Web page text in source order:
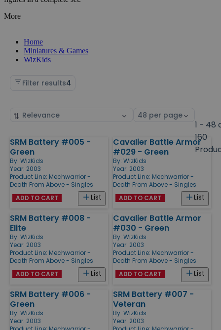
More
Home
Miniatures & Games
WizKids
Filter results4
Sort
Select
1 - 48
160
Products
SRM Battery #005 -
Green
By: WizKids
Year: 2003
Product Line: Mechwarrior -
Death From Above - Singles
List
ADD TO CART
Cavalier Battle Armor
#029 - Green
By: WizKids
Year: 2003
Product Line: Mechwarrior -
Death From Above - Singles
List
ADD TO CART
SRM Battery #008 -
Elite
By: WizKids
Year: 2003
Product Line: Mechwarrior -
Death From Above - Singles
List
ADD TO CART
Cavalier Battle Armor
#030 - Green
By: WizKids
Year: 2003
Product Line: Mechwarrior -
Death From Above - Singles
List
ADD TO CART
SRM Battery #006 -
Green
By: WizKids
Year: 2003
SRM Battery #007 -
Veteran
By: WizKids
Year: 2003